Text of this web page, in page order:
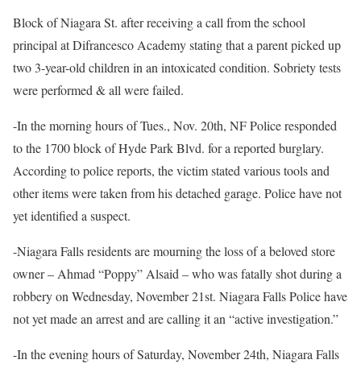
Block of Niagara St. after receiving a call from the school
principal at Difrancesco Academy stating that a parent picked up
two 3-year-old children in an intoxicated condition. Sobriety tests
were performed & all were failed.
-In the morning hours of Tues., Nov. 20th, NF Police responded
to the 1700 block of Hyde Park Blvd. for a reported burglary.
According to police reports, the victim stated various tools and
other items were taken from his detached garage. Police have not
yet identified a suspect.
-Niagara Falls residents are mourning the loss of a beloved store
owner – Ahmad “Poppy” Alsaid – who was fatally shot during a
robbery on Wednesday, November 21st. Niagara Falls Police have
not yet made an arrest and are calling it an “active investigation.”
-In the evening hours of Saturday, November 24th, Niagara Falls